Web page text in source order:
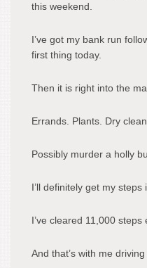
this weekend.
I’ve got my bank run
first thing today.
Then it is right into the
Errands. Plants. Dry
Possibly murder a holly
I’ll definitely get my steps
I’ve cleared 11,000
And that’s with me